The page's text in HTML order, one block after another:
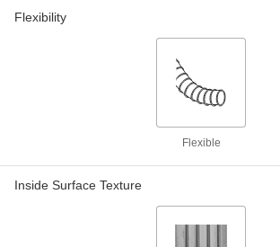
Flexibility
Flexible
Inside Surface Texture